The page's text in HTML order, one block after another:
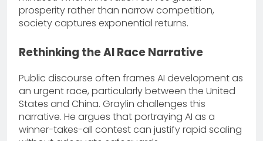
prosperity rather than narrow competition,
society captures exponential returns.
Rethinking the AI Race Narrative
Public discourse often frames AI development as
an urgent race, particularly between the United
States and China. Graylin challenges this
narrative. He argues that portraying AI as a
winner-takes-all contest can justify rapid scaling